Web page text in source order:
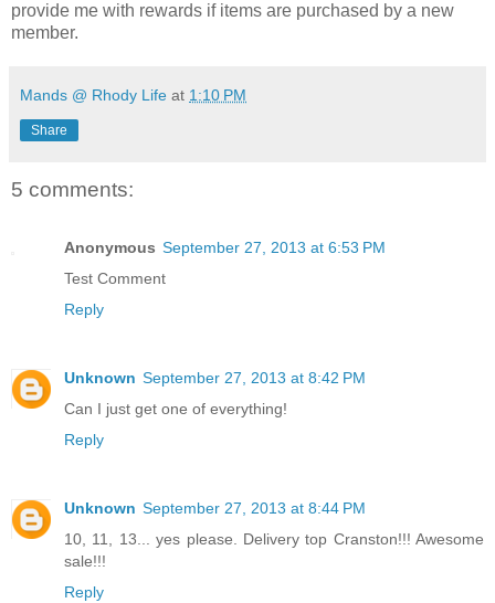
provide me with rewards if items are purchased by a new
member.
Mands @ Rhody Life at 1:10 PM
Share
5 comments:
Anonymous September 27, 2013 at 6:53 PM
Test Comment
Reply
Unknown September 27, 2013 at 8:42 PM
Can I just get one of everything!
Reply
Unknown September 27, 2013 at 8:44 PM
10, 11, 13... yes please. Delivery top Cranston!!! Awesome
sale!!!
Reply